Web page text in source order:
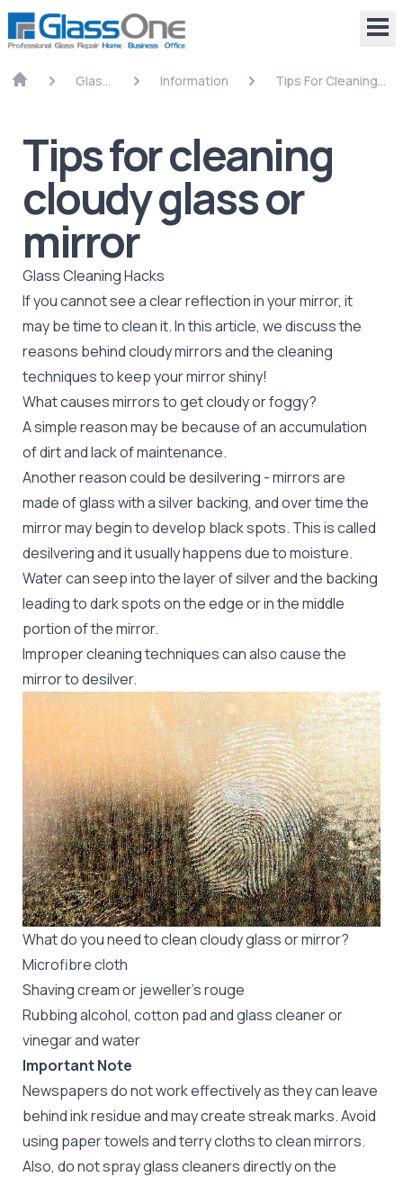
Glass
Information
Tips For Cleaning
Tips for cleaning
cloudy glass or
mirror
Glass Cleaning Hacks
If you cannot see a clear reflection in yourmirror, it
may be time to clean it. In this article, we discuss the
reasons behind cloudy mirrors and the cleaning
techniques to keep your mirror shiny!
What causes mirrors to get cloudy or foggy?
A simple reason may be because of an accumulation
of dirt and lack of maintenance.
Another reason could be desilvering - mirrors are
made of glass with a silver backing, and over time the
mirror may begin to develop black spots. This is called
desilvering and it usually happens due to moisture.
Water can seep into the layer of silver and the backing
leading to dark spots on the edge or in the middle
portion of the mirror.
Improper cleaning techniques can also cause the
mirror to desilver.
What do you need to clean cloudy glass or mirror?
Microfibre cloth
Shaving cream or jeweller’s rouge
Rubbing alcohol, cotton pad and glass cleaner or
vinegar and water
Important Note
Newspapers do not work effectively as they can leave
behind ink residue and may create streak marks. Avoid
using paper towels and terry cloths to clean mirrors.
Also, do not spray glass cleaners directly on the